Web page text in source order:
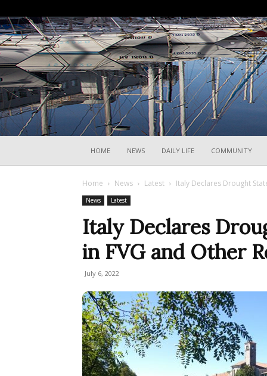
HOME NEWS DAILY LIFE COMMUNITY
Home News Latest Italy Declares Drought
News Latest
Italy Declares
in FVG and Other
July 6, 2022